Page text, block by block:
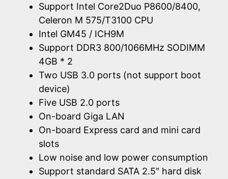
Support Intel Core2Duo P8600/8400,
Celeron M 575/T3100 CPU
Intel GM45 / ICH9M
Support DDR3 800/1066MHz SODIMM
4GB * 2
Two USB 3.0 ports (not support boot
device)
Five USB 2.0 ports
On-board Giga LAN
On-board Express card and mini card
slots
Low noise and low power consumption
Support standard SATA 2.5" hard disk